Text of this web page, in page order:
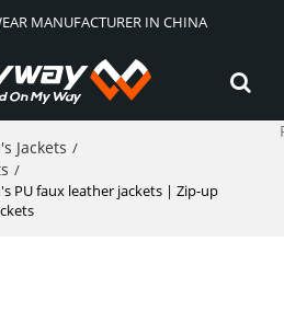
MANUFACTURER IN CHINA
Jackets /
/
PU faux leather jackets | Zip-up